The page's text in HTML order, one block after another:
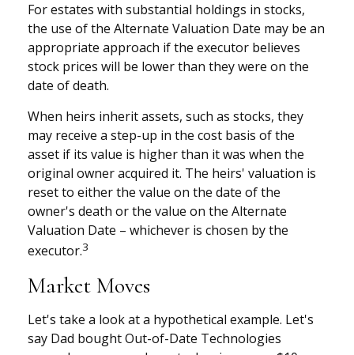
For estates with substantial holdings in stocks,
the use of the Alternate Valuation Date may be an
appropriate approach if the executor believes
stock prices will be lower than they were on the
date of death.
When heirs inherit assets, such as stocks, they
may receive a step-up in the cost basis of the
asset if its value is higher than it was when the
original owner acquired it. The heirs' valuation is
reset to either the value on the date of the
owner's death or the value on the Alternate
Valuation Date – whichever is chosen by the
executor.3
Market Moves
Let's take a look at a hypothetical example. Let's
say Dad bought Out-of-Date Technologies